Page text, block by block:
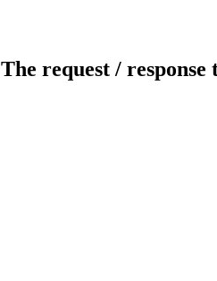
The request /